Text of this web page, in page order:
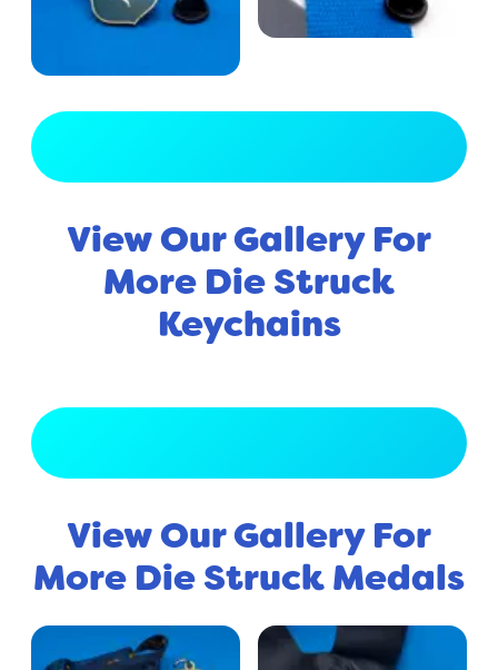
View Our Gallery For
More Die Struck
Keychains
View Our Gallery For
More Die Struck Medals